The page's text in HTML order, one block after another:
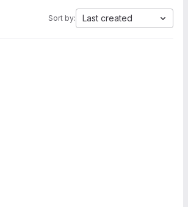
Sort by: Last created